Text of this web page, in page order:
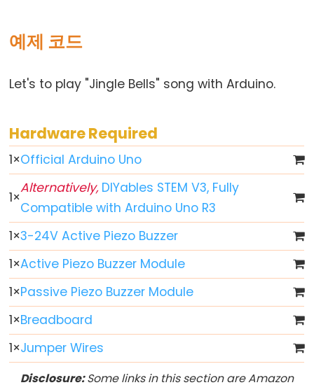
미
콜
//
줄
주
석)
Data
Types
배
열
boolean
byte
char
예제 코드
Let's to play "Jingle Bells" song with Arduino.
Hardware Required
1×Official Arduino Uno
1×
Alternatively,DIYables STEM V3, Fully
Compatible with Arduino Uno R3
1×3-24V Active Piezo Buzzer
1×Active Piezo Buzzer Module
1×Passive Piezo Buzzer Module
1×Breadboard
1×Jumper Wires
Disclosure:Some links in this section are Amazon